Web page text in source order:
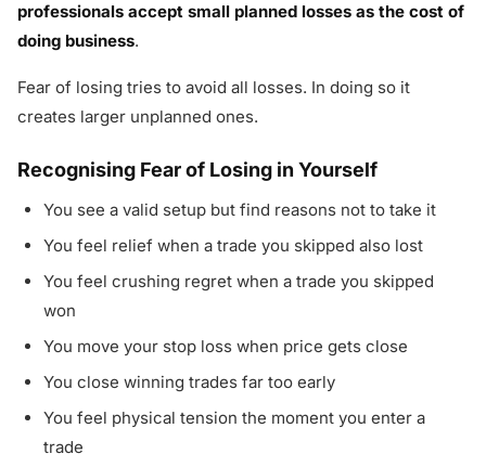
professionals accept small planned losses as the cost of
doing business.
Fear of losing tries to avoid all losses. In doing so it
creates larger unplanned ones.
Recognising Fear of Losing in Yourself
You see a valid setup but find reasons not to take it
You feel relief when a trade you skipped also lost
You feel crushing regret when a trade you skipped
won
You move your stop loss when price gets close
You close winning trades far too early
You feel physical tension the moment you enter a
trade